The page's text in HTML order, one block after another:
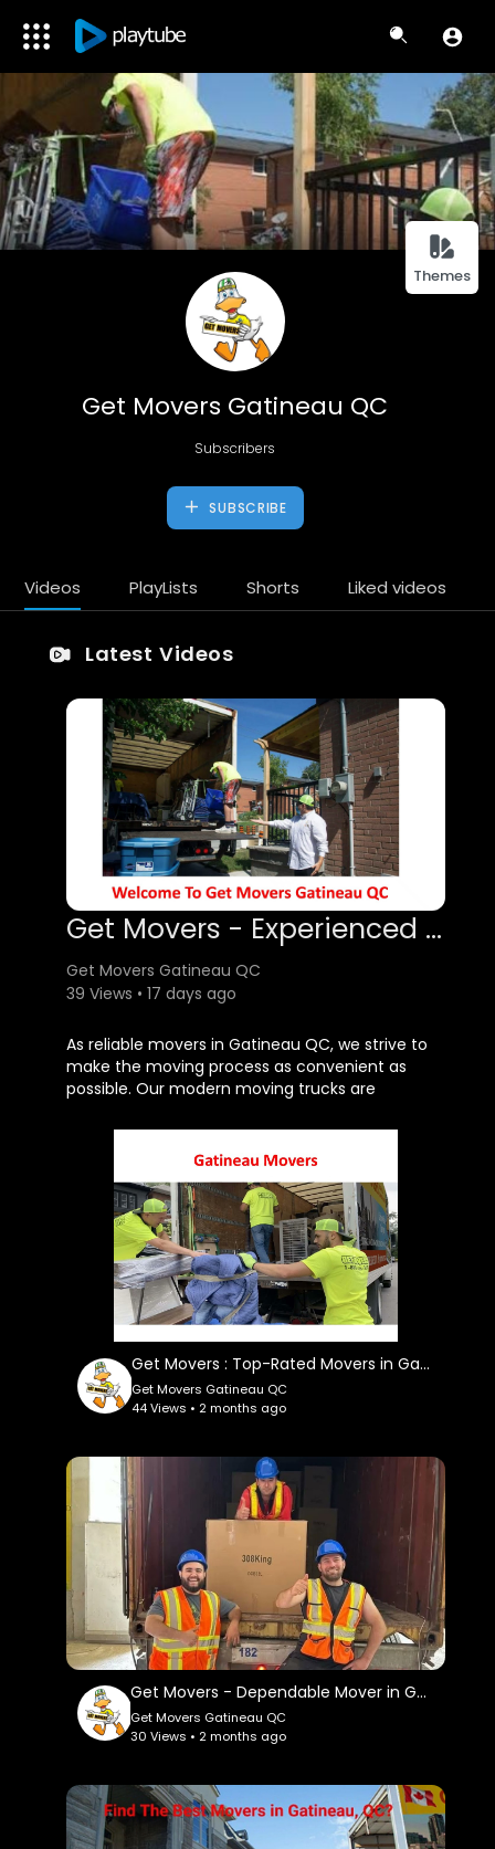
Themes
Get Movers Gatineau QC
Subscribers
SUBSCRIBE
Videos PlayLists Shorts Liked videos
Latest Videos
Get Movers - Experienced Movers in Gatineau, QC
Get Movers Gatineau QC
39 Views • 17 days ago
⁣As reliable movers in Gatineau QC, we strive to
make the moving process as convenient as
possible. Our modern moving trucks are
equipment to safely transport your belongings.
Get Movers Gatineau QC also offer packing
assistance, furniture assembly and disassembly,
loading and unloading services, and careful
placement of your items in your new location.
Get Movers Gatineau QC
170 Rue Saint-Antoine, Gatineau, QC J8T 3M4
(613) 907-1617
My Official Website:
https://getmovers.ca/gatineau-....local-
moving-company
https://maps.google.com/maps?
c....id=15647196489565613
Service We Offer:
Moving Services
Long Distance Moving Service
Storage service
Packing service
Out of state moving service
Follow Us On:
https://www.linkedin.com/company/get-
movers
Get Movers : Top-Rated Movers in Gatineau, QC
Get Movers Gatineau QC
44 Views • 2 months ago
Get Movers - Dependable Mover in Gatineau, QC
Get Movers Gatineau QC
30 Views • 2 months ago